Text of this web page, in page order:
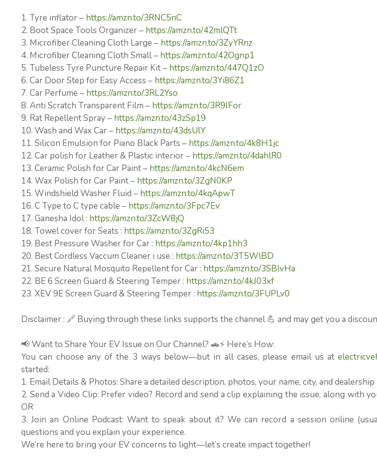
1. Tyre inflator – https://amzn.to/3RNC5nC
2. Boot Space Tools Organizer – https://amzn.to/42mlQTt
3. Microfiber Cleaning Cloth Large – https://amzn.to/3ZyYRnz
4. Microfiber Cleaning Cloth Small – https://amzn.to/42Ognp1
5. Tubeless Tyre Puncture Repair Kit – https://amzn.to/447Q1zO
6. Car Door Step for Easy Access – https://amzn.to/3Yi86Z1
7. Car Perfume – https://amzn.to/3RL2Yso
8. Anti Scratch Transparent Film – https://amzn.to/3R9IFor
9. Rat Repellent Spray – https://amzn.to/43zSp19
10. Wash and Wax Car – https://amzn.to/43dsUlY
11. Silicon Emulsion for Piano Black Parts – https://amzn.to/4k8H1jc
12. Car polish for Leather & Plastic interior – https://amzn.to/4dahlR0
13. Ceramic Polish for Car Paint – https://amzn.to/4kcN6em
14. Wax Polish for Car Paint – https://amzn.to/3ZgN0KP
15. Windshield Washer Fluid – https://amzn.to/4kqApwT
16. C Type to C type cable – https://amzn.to/3Fpc7Ev
17. Ganesha Idol : https://amzn.to/3ZcW8jQ
18. Towel cover for Seats : https://amzn.to/3ZgRi53
19. Best Pressure Washer for Car : https://amzn.to/4kp1hh3
20. Best Cordless Vaccum Cleaner i use : https://amzn.to/3T5WlBD
21. Secure Natural Mosquito Repellent for Car : https://amzn.to/3SBIvHa
22. BE 6 Screen Guard & Steering Temper : https://amzn.to/4kJ03xf
23. XEV 9E Screen Guard & Steering Temper : https://amzn.to/3FUPLv0
Disclaimer : 🔗 Buying through these links supports the channel 💪 and may get you a
📢 Want to Share Your EV Issue on Our Channel? 🚗⚡ Here’s How:
You can choose any of the 3 ways below—but in all cases, please email us at
started:
1. Email Details & Photos: Share a detailed description, photos, your name, city, and dealership
2. Send a Video Clip: Prefer video? Record and send a clip explaining the issue, along with
OR
3. Join an Online Podcast: Want to speak about it? We can record a session online
questions and you explain your experience.
We’re here to bring your EV concerns to light—let’s create impact together!